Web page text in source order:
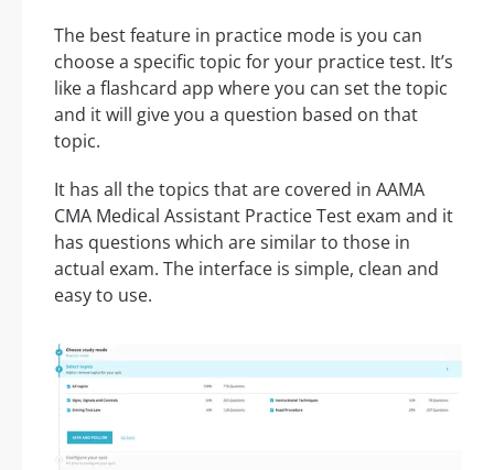
The best feature in practice mode is you can
choose a specific topic for your practice test. It’s
like a flashcard app where you can set the topic
and it will give you a question based on that
topic.
It has all the topics that are covered in AAMA
CMA Medical Assistant Practice Test exam and it
has questions which are similar to those in
actual exam. The interface is simple, clean and
easy to use.